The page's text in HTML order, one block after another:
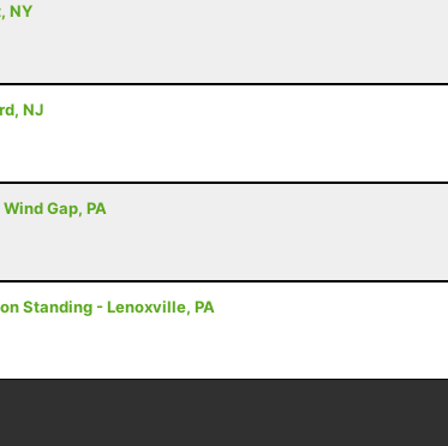
NY
NJ
Gap, PA
Standing - Lenoxville, PA